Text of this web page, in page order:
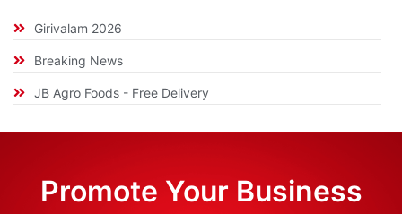
Girivalam 2026
Breaking News
JB Agro Foods - Free Delivery
Promote Your Business